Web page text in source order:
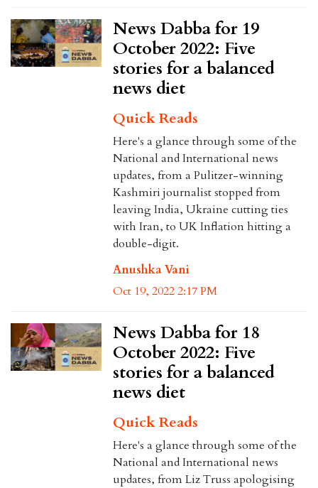
News Dabba for 19
October 2022: Five
stories for a balanced
news diet
Quick Reads
Here's a glance through some of the
National and International news
updates, from a Pulitzer-winning
Kashmiri journalist stopped from
leaving India, Ukraine cutting ties
with Iran, to UK Inflation hitting a
double-digit.
Anushka Vani
Oct 19, 2022 2:17 PM
News Dabba for 18
October 2022: Five
stories for a balanced
news diet
Quick Reads
Here's a glance through some of the
National and International news
updates, from Liz Truss apologising